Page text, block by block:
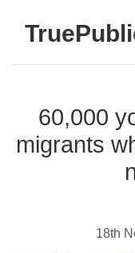
60,000
migrants
18th